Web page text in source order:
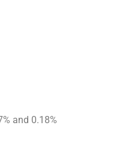
and 0.18%